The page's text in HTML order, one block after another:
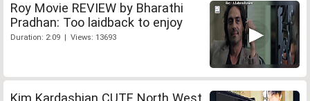
Roy Movie REVIEW by Bharathi
Pradhan: Too laidback to enjoy
Duration: 2:09 | Views: 13693
Kim Kardashian CUTE North West